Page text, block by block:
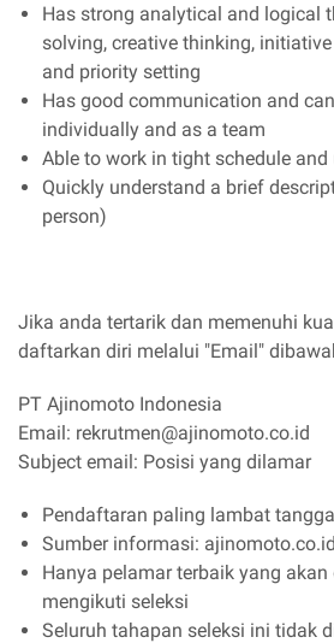
Has strong analytical and logical
solving, creative thinking,
and priority setting
Has good communication and
individually and as a team
Able to work in tight schedule and
Quickly understand a brief
person)
Jika anda tertarik dan memenuhi
daftarkan diri melalui "Email"
PT Ajinomoto Indonesia
Email: rekrutmen@ajinomoto.co.id
Subject email: Posisi yang dilamar
Pendaftaran paling lambat
Sumber informasi:
Hanya pelamar terbaik yang
mengikuti seleksi
Seluruh tahapan seleksi ini tidak